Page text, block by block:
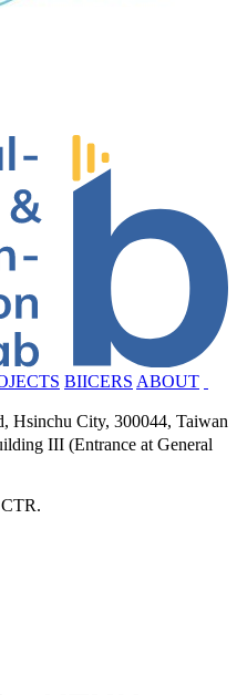
BIICERS ABOUT
Hsinchu City, 300044, Taiwan
III (Entrance at General